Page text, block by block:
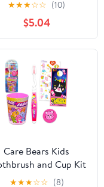
2-5, Gentle Manual
for ’s Oral Care
★★★☆☆ (10)
$5.04
Care Bears Kids
and Cup Kit
- Official, Multicolor,
★★★☆☆ (8)